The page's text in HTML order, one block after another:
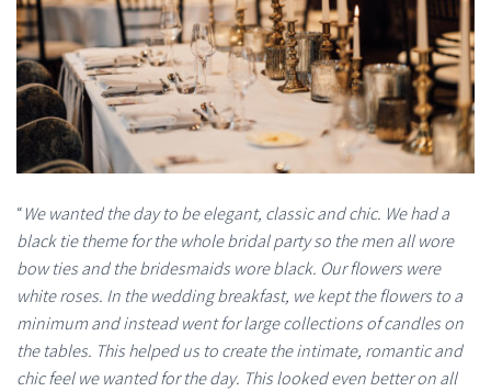
“We wanted the day to be elegant, classic and chic. We had a
black tie theme for the whole bridal party so the men all wore
bow ties and the bridesmaids wore black. Our flowers were
white roses. In the wedding breakfast, we kept the flowers to a
minimum and instead went for large collections of candles on
the tables. This helped us to create the intimate, romantic and
chic feel we wanted for the day. This looked even better on all